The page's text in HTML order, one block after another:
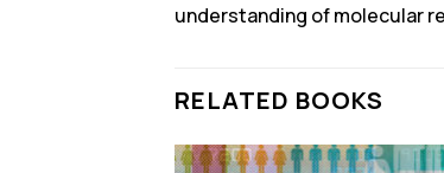
understanding of molecular
RELATED BOOKS